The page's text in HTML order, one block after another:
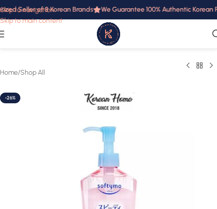
Skip to navigation
Skip to main content
Seller of 8 Korean Brands We Guarantee 100% Authentic Korean
Home/Shop All
-26%